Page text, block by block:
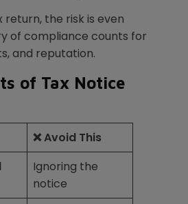
the risk is even
of compliance counts for
and reputation.
of Tax Notice
❌ Avoid This
Ignoring the
notice